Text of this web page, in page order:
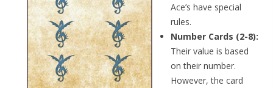
Ace’s have special
rules.
Number Cards (2-8):
Their value is based
on their number.
However, the card